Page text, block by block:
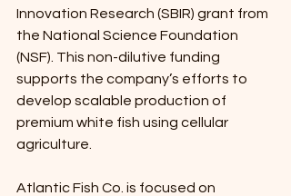
Innovation Research (SBIR) grant from
the National Science Foundation
(NSF). This non-dilutive funding
supports the company’s efforts to
develop scalable production of
premium white fish using cellular
agriculture.
Atlantic Fish Co. is focused on